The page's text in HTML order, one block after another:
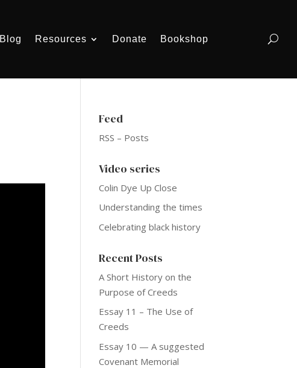
Blog Resources Donate Bookshop
Feed
RSS – Posts
Video series
Colin Dye Up Close
Understanding the times
Celebrating black history
Recent Posts
A Short History on the
Purpose of Creeds
Essay 11 – The Use of
Creeds
Essay 10 — A suggested
Covenant Memorial